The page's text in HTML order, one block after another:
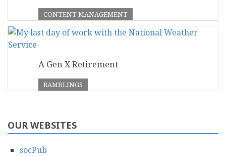
CONTENT MANAGEMENT
A Gen X Retirement
RAMBLINGS
OUR WEBSITES
socPub